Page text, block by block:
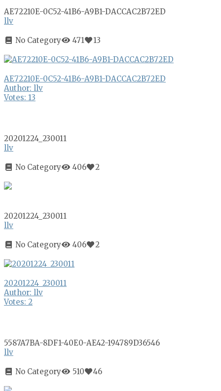
AE72210E-0C52-41B6-A9B1-DACCAC2B72ED
llv
No Category 471 13
AE72210E-0C52-41B6-A9B1-DACCAC2B72ED
Author: llv
Votes: 13
20201224_230011
llv
No Category 406 2
20201224_230011
llv
No Category 406 2
20201224_230011
Author: llv
Votes: 2
5587A7BA-8DF1-40E0-AE42-194789D36546
llv
No Category 510 46